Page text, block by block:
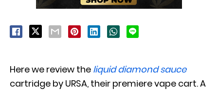
Here we review the liquid diamond sauce
cartridge by URSA, their premiere vape cart. A